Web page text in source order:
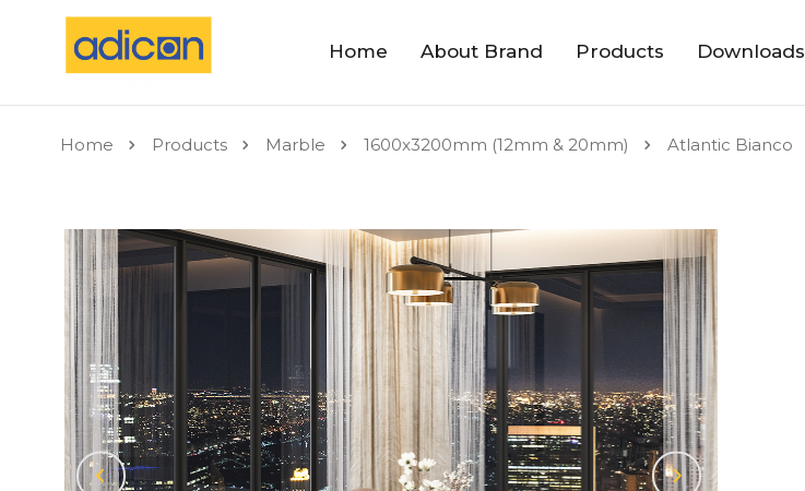
Home About Brand Products Downloads
Home Products Marble 1600x3200mm (12mm & 20mm) Atlantic Bianco